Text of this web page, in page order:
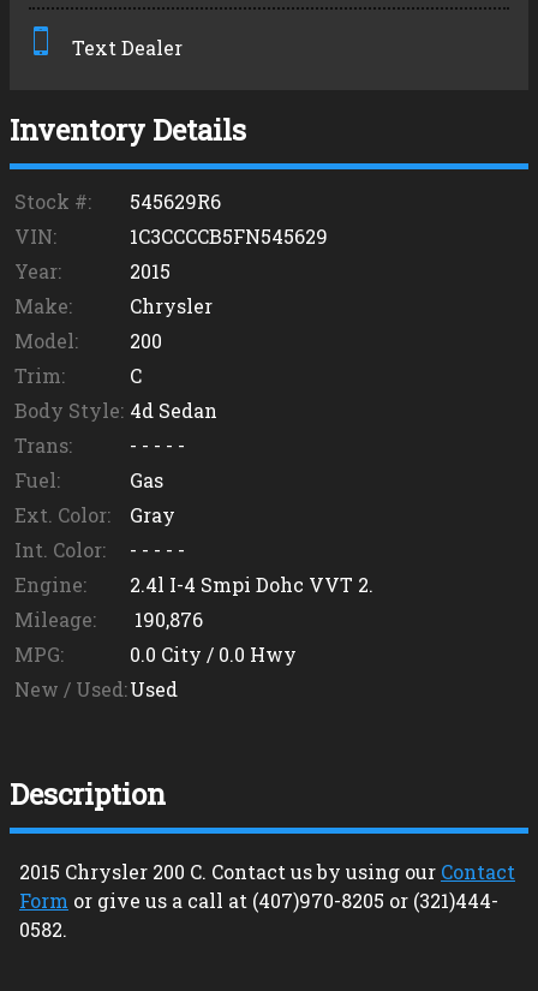
Down Payment
Text Dealer
Inventory Details
Stock #:
545629R6
VIN:
1C3CCCCB5FN545629
Year:
2015
Make:
Chrysler
Model:
200
Trim:
C
Body Style: 4d Sedan
Trans:
- - - - -
Fuel:
Gas
Ext. Color:
Gray
Int. Color:
- - - - -
Engine:
2.4l I-4 Smpi Dohc VVT 2.
Mileage:
190,876
MPG:
0.0 City / 0.0 Hwy
New / Used:Used
Description
2015 Chrysler 200 C. Contact us by using our Contact
Form or give us a call at (407)970-8205 or (321)444-
0582.